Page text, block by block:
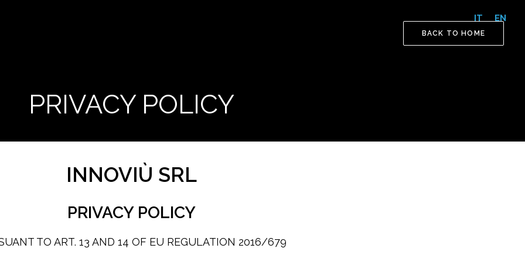
IT EN
BACK TO HOME
PRIVACY POLICY
INNOVIÙ SRL
PRIVACY POLICY
TO ART. 13 AND 14 OF EU REGULATION 2016/679